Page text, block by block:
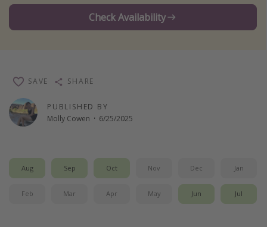
Spring break destinations
All departure areas
Departing Washington/Baltimore
Departing New York
Check Availability
PUBLISHED BY
Molly Cowen · 6/25/2025
SAVE SHARE
Aug Sep Oct Nov Dec Jan
Feb Mar Apr May Jun Jul